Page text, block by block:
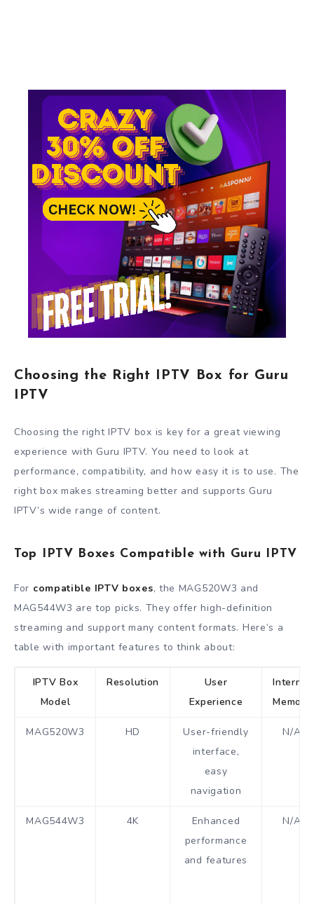
Choosing the Right IPTV Box for Guru
IPTV
Choosing the right IPTV box is key for a great viewing
experience with Guru IPTV. You need to look at
performance, compatibility, and how easy it is to use. The
right box makes streaming better and supports Guru
IPTV’s wide range of content.
Top IPTV Boxes Compatible with Guru IPTV
For compatible IPTV boxes, the MAG520W3 and
MAG544W3 are top picks. They offer high-definition
streaming and support many content formats. Here’s a
table with important features to think about:
IPTV Box
Model
Resolution
User
Experience
Internal
Memory
MAG520W3 HD
User-friendly
interface,
easy
navigation
N/A
MAG544W3 4K
Enhanced
performance
and features
N/A